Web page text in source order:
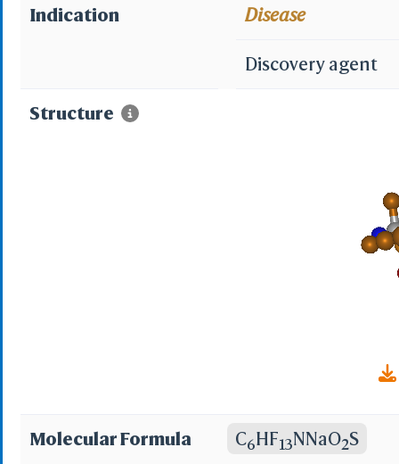
Indication Disease
Discovery agent
Structure
Molecular Formula C6HF13NNaO2S